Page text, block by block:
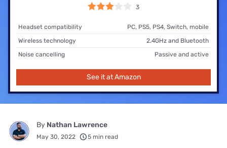
3
Headset compatibility
PC, PS5, PS4, Switch, mobile
Wireless technology
2.4GHz and Bluetooth
Noise cancelling
Passive and active
See it at Amazon
By Nathan Lawrence
May 30, 2022 5 min read